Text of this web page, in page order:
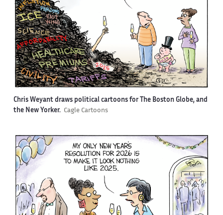
Chris Weyant draws political cartoons for The Boston Globe, and
the New Yorker. Cagle Cartoons